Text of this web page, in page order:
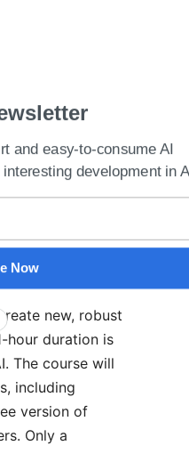
the latest
This course,
new, robust
hour duration is
The course will
including
version of
Only a
and easy-to-consume AI
development in
Now